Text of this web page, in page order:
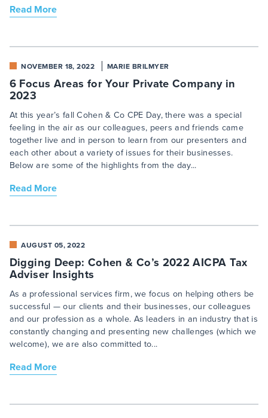
Read More
NOVEMBER 18, 2022 MARIE BRILMYER
6 Focus Areas for Your Private Company in
2023
At this year’s fall Cohen & Co CPE Day, there was a special
feeling in the air as our colleagues, peers and friends came
together live and in person to learn from our presenters and
each other about a variety of issues for their businesses.
Below are some of the highlights from the day...
Read More
AUGUST 05, 2022
Digging Deep: Cohen & Co’s 2022 AICPA Tax
Adviser Insights
As a professional services firm, we focus on helping others be
successful — our clients and their businesses, our colleagues
and our profession as a whole. As leaders in an industry that is
constantly changing and presenting new challenges (which we
welcome), we are also committed to...
Read More